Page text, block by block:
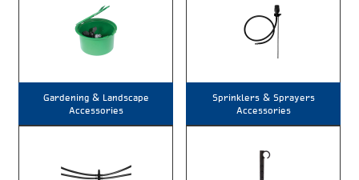
Gardening & Landscape
Accessories
Sprinklers & Sprayers
Accessories